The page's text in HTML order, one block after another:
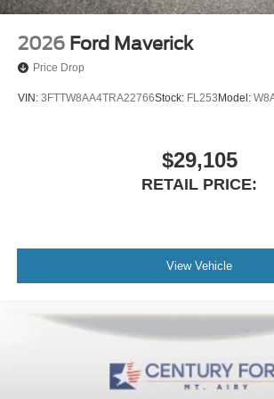
Heads-Up Display
Memory seat
Remote keyless entry
Remote Vehicle Starter System
Manual Tilt-Wheel/Telescoping
Off-Road Suspension
Traction control
2026 Ford Maverick
Price Drop
VIN: 3FTTW8AA4TRA22766Stock: FL253 Model:
$29,105
RETAIL PRICE:
View Vehicle